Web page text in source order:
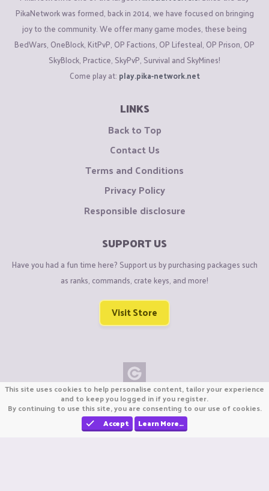
PikaNetwork was formed, back in 2014, we have focused on bringing
joy to the community. We offer many game modes, these being
BedWars, OneBlock, KitPvP, OP Factions, OP Lifesteal, OP Prison, OP
SkyBlock, Practice, SkyPvP, Survival and SkyMines!
Come play at: play.pika-network.net
LINKS
Back to Top
Contact Us
Terms and Conditions
Privacy Policy
Responsible disclosure
SUPPORT US
Have you had a fun time here? Support us by purchasing packages such
as ranks, commands, crate keys, and more!
Visit Store
Copyright © CraftiGames B.V. 2026
We are not affiliated with Mojang or Minecraft.
We are not affiliated with Nintendo Co., Ltd
This site uses cookies to help personalise content, tailor your experience
and to keep you logged in if you register.
By continuing to use this site, you are consenting to our use of cookies.
Accept
Learn More…